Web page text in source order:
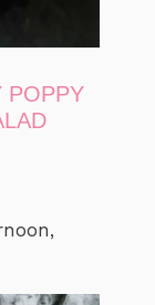
POPPY